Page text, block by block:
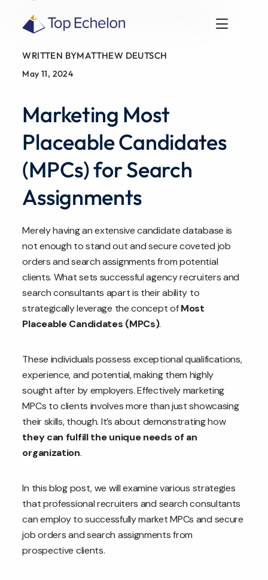
WRITTEN BYMATTHEW DEUTSCH
May 11, 2024
Marketing Most
Placeable Candidates
(MPCs) for Search
Assignments
Merely having an extensive candidate database is
not enough to stand out and secure coveted job
orders and search assignments from potential
clients. What sets successful agency recruiters and
search consultants apart is their ability to
strategically leverage the concept ofMost
Placeable Candidates (MPCs).
These individuals possess exceptional qualifications,
experience, and potential, making them highly
sought after by employers. Effectively marketing
MPCs to clients involves more than just showcasing
their skills, though. It’s about demonstrating how
they can fulfill the unique needs of an
organization.
In this blog post, we will examine various strategies
that professional recruiters and search consultants
can employ to successfully market MPCs and secure
job orders and search assignments from
prospective clients.